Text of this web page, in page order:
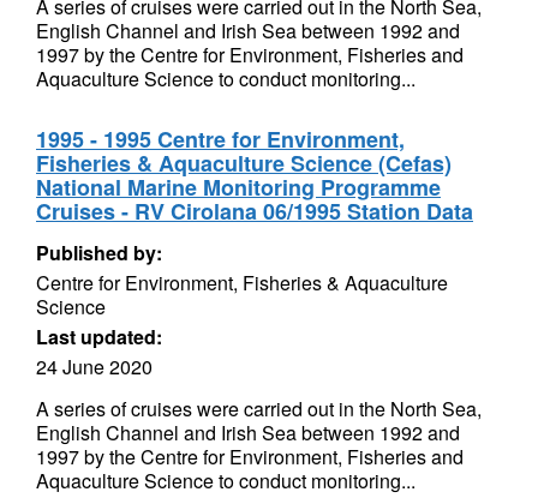
A series of cruises were carried out in the North Sea,
English Channel and Irish Sea between 1992 and
1997 by the Centre for Environment, Fisheries and
Aquaculture Science to conduct monitoring...
1995 - 1995 Centre for Environment,
Fisheries & Aquaculture Science (Cefas)
National Marine Monitoring Programme
Cruises - RV Cirolana 06/1995 Station Data
Published by:
Centre for Environment, Fisheries & Aquaculture
Science
Last updated:
24 June 2020
A series of cruises were carried out in the North Sea,
English Channel and Irish Sea between 1992 and
1997 by the Centre for Environment, Fisheries and
Aquaculture Science to conduct monitoring...